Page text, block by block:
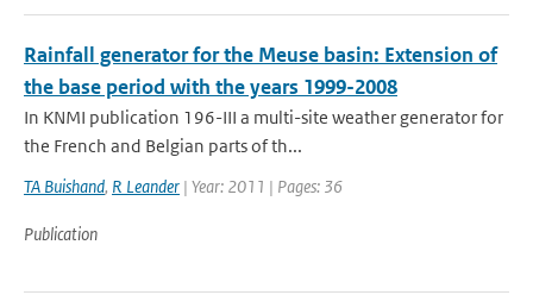
Rainfall generator for the Meuse basin: Extension of
the base period with the years 1999-2008
In KNMI publication 196-III a multi-site weather generator for
the French and Belgian parts of th...
TA Buishand, R Leander | Year: 2011 | Pages: 36
Publication